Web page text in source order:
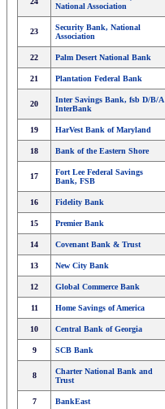
National Association
23
Security Bank, National
Association
22 Palm Desert National Bank
21 Plantation Federal Bank
20
Inter Savings Bank, fsb D/B/A
InterBank
19 HarVest Bank of Maryland
18 Bank of the Eastern Shore
17
Fort Lee Federal Savings
Bank, FSB
16 Fidelity Bank
15 Premier Bank
14 Covenant Bank & Trust
13 New City Bank
12 Global Commerce Bank
11 Home Savings of America
10 Central Bank of Georgia
9 SCB Bank
8
Charter National Bank and
Trust
7 BankEast